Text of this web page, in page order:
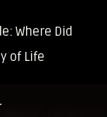
Where Did
of Life